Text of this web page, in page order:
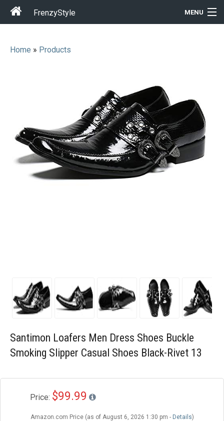
FrenzyStyle MENU
Gift Ideas
Outfits
Home & Garden
Home » Products
Santimon Loafers Men Dress Shoes Buckle
Smoking Slipper Casual Shoes Black-Rivet 13
Price: $99.99
Amazon.com Price (as of August 6, 2026 1:30 pm - Details)